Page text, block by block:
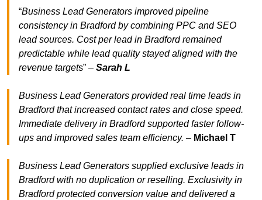
“Business Lead Generators improved pipeline
consistency in Bradford by combining PPC and SEO
lead sources. Cost per lead in Bradford remained
predictable while lead quality stayed aligned with the
revenue targets” – Sarah L
Business Lead Generators provided real time leads in
Bradford that increased contact rates and close speed.
Immediate delivery in Bradford supported faster follow-
ups and improved sales team efficiency. – Michael T
Business Lead Generators supplied exclusive leads in
Bradford with no duplication or reselling. Exclusivity in
Bradford protected conversion value and delivered a